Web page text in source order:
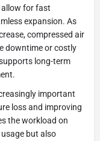
allow for fast
expansion. As
compressed air
downtime or costly
long-term
important
loss and improving
the workload on
but also